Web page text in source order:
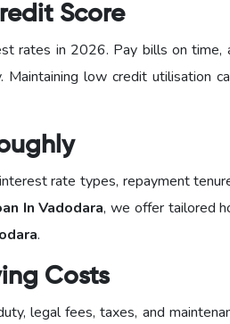
Score
rates in 2026. Pay bills on time,
Maintaining low credit utilisation
rate types, repayment
In Vadodara, we offer tailored
.
Costs
legal fees, taxes, and